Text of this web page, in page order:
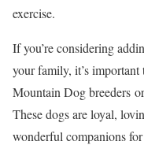
exercise.
If you’re considering
your family, it’s important
Mountain Dog breeders
These dogs are loyal,
wonderful companions